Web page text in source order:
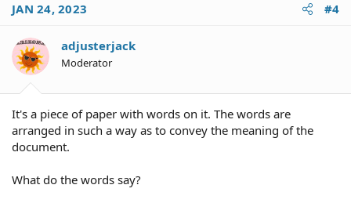
t
o
n
s
JAN 24, 2023 #4
adjusterjack
Moderator
It's a piece of paper with words on it. The words are
arranged in such a way as to convey the meaning of the
document.
What do the words say?